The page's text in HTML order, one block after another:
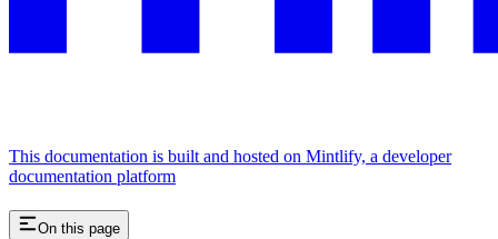
This documentation is built and hosted on Mintlify, a developer
documentation platform
On this page